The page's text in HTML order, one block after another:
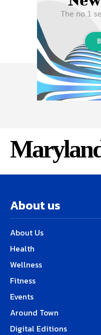
About us
About Us
Health
Wellness
Fitness
Events
Around Town
Digital Editions